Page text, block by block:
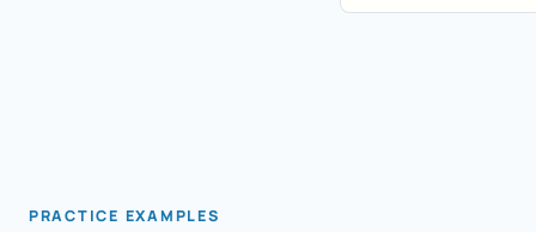
PRACTICE EXAMPLES